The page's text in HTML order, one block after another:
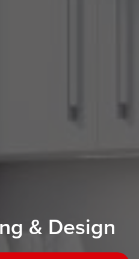
& Design